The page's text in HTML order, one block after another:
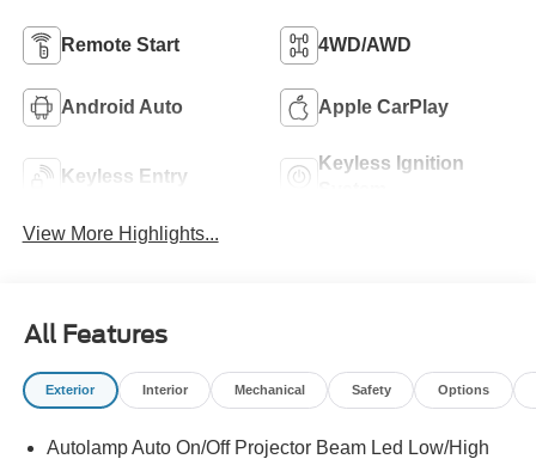
Remote Start 4WD/AWD
Android Auto Apple CarPlay
Keyless Entry
Keyless Ignition
View More Highlights...
All Features
Exterior Interior Mechanical Safety Options
Autolamp Auto On/Off Projector Beam Led Low/High